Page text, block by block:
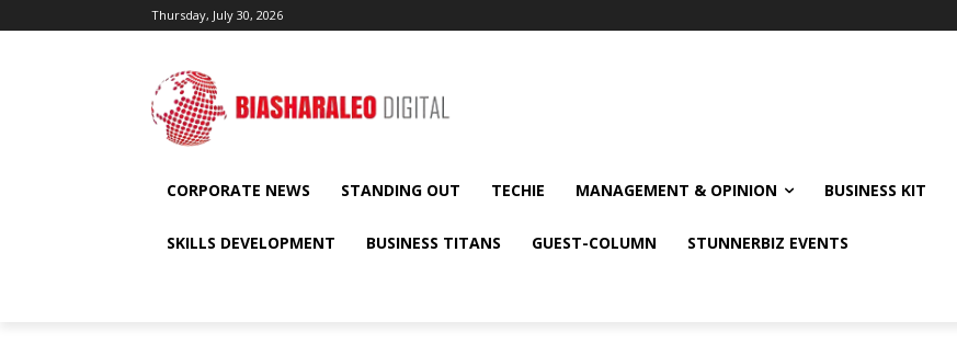
Thursday, July 30, 2026
CORPORATE NEWS STANDING OUT TECHIE MANAGEMENT & OPINION BUSINESS KIT
SKILLS DEVELOPMENT BUSINESS TITANS GUEST-COLUMN STUNNERBIZ EVENTS